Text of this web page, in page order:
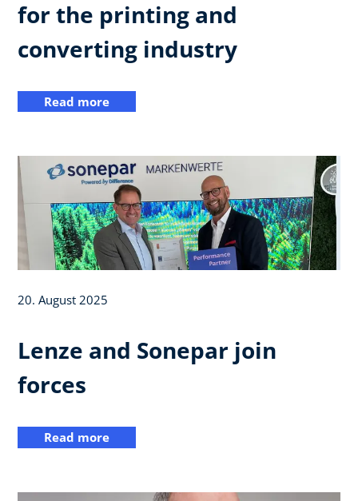
for the printing and
converting industry
Read more
20. August 2025
Lenze and Sonepar join
forces
Read more